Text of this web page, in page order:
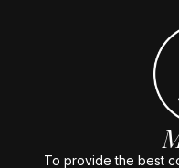
To provide the best